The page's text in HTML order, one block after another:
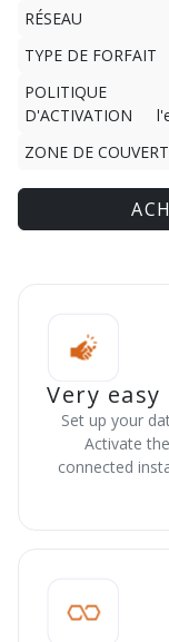
RÉSEAU
TYPE DE FORFAIT
POLITIQUE
D'ACTIVATION
ZONE DE
Very
Set up your
Activate
connected